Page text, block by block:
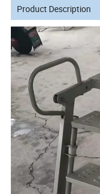
Product Description